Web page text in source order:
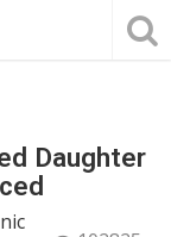
Daughter